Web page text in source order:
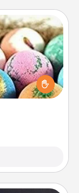
for the
in a bath. Add
feeling soft and